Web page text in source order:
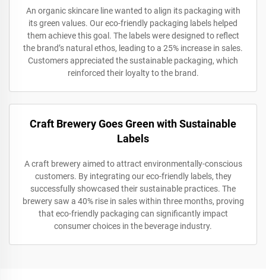
An organic skincare line wanted to align its packaging with
its green values. Our eco-friendly packaging labels helped
them achieve this goal. The labels were designed to reflect
the brand’s natural ethos, leading to a 25% increase in sales.
Customers appreciated the sustainable packaging, which
reinforced their loyalty to the brand.
Craft Brewery Goes Green with Sustainable
Labels
A craft brewery aimed to attract environmentally-conscious
customers. By integrating our eco-friendly labels, they
successfully showcased their sustainable practices. The
brewery saw a 40% rise in sales within three months, proving
that eco-friendly packaging can significantly impact
consumer choices in the beverage industry.